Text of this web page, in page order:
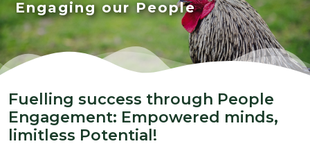
Engaging our People
Fuelling success through People
Engagement: Empowered minds,
limitless Potential!